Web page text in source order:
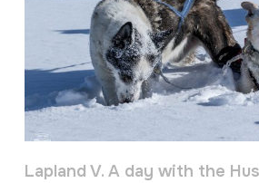
Lapland V. A day with the